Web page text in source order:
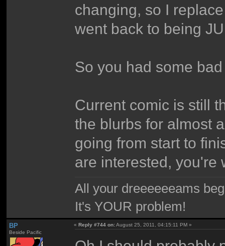
changing, so I
went back to being
So you had some
Current comic is still
the blurbs for almost
going from start to
are interested, you're
All your dreeeeeeams
It's YOUR problem!
BP
Beside Pacific
«Reply #744 on:August 25, 2011, 04:15:11 PM »